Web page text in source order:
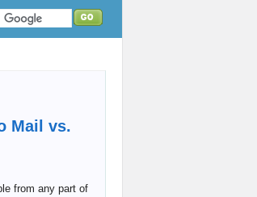
Mail vs.
from any part of